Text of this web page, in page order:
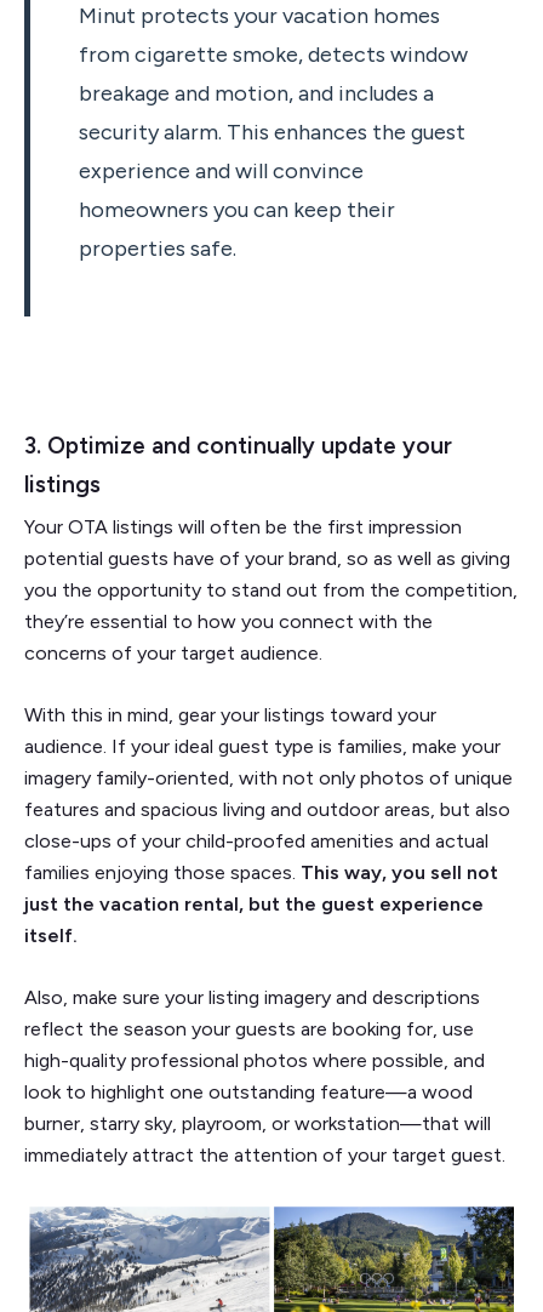
Minut protects your vacation homes
from cigarette smoke, detects window
breakage and motion, and includes a
security alarm. This enhances the guest
experience and will convince
homeowners you can keep their
properties safe.
3. Optimize and continually update your
listings
Your OTA listings will often be the first impression
potential guests have of your brand, so as well as giving
you the opportunity to stand out from the competition,
they’re essential to how you connect with the
concerns of your target audience.
With this in mind, gear your listings toward your
audience. If your ideal guest type is families, make your
imagery family-oriented, with not only photos of unique
features and spacious living and outdoor areas, but also
close-ups of your child-proofed amenities and actual
families enjoying those spaces. This way, you sell not
just the vacation rental, but the guest experience
itself.
Also, make sure your listing imagery and descriptions
reflect the season your guests are booking for, use
high-quality professional photos where possible, and
look to highlight one outstanding feature—a wood
burner, starry sky, playroom, or workstation—that will
immediately attract the attention of your target guest.